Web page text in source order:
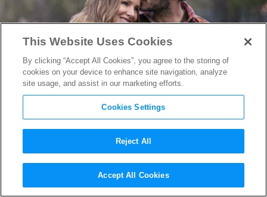
Lighting Love in LA: How
“Nobody Wants This” DP
This Website Uses Cookies
By clicking “Accept All Cookies”, you agree to the storing of
cookies on your device to enhance site navigation, analyze
site usage, and assist in our marketing efforts.
Cookies Settings
Reject All
Accept All Cookies